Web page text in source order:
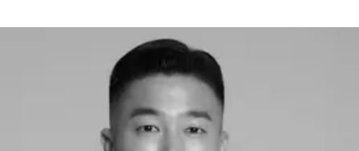
All
Commercial
Hotel & Resort
Work Method